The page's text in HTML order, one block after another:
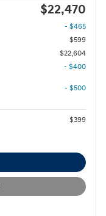
$22,470
- $465
$599
$22,604
- $400
- $500
$399